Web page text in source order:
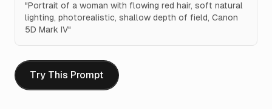
"Portrait of a woman with flowing red hair, soft natural
lighting, photorealistic, shallow depth of field, Canon
5D Mark IV"
Try This Prompt